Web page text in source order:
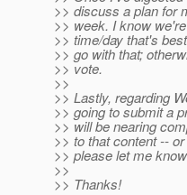
>> discuss a plan for
>> week. I know
>> time/day that's
>> go with that;
>> vote.
>>
>> Lastly, regarding
>> going to submit a
>> will be nearing
>> to that content --
>> please let me
>>
>> Thanks!